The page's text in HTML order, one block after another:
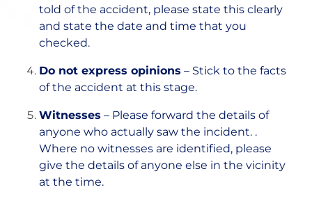
told of the accident, please state this clearly
and state the date and time that you
checked.
Do not express opinions – Stick to the facts
of the accident at this stage.
Witnesses – Please forward the details of
anyone who actually saw the incident. .
Where no witnesses are identified, please
give the details of anyone else in the vicinity
at the time.